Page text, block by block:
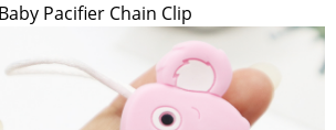
Pacifier Chain Clip